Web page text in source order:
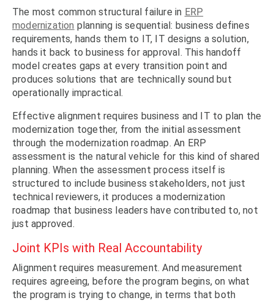
The most common structural failure in ERP
modernization planning is sequential: business defines
requirements, hands them to IT, IT designs a solution,
hands it back to business for approval. This handoff
model creates gaps at every transition point and
produces solutions that are technically sound but
operationally impractical.
Effective alignment requires business and IT to plan the
modernization together, from the initial assessment
through the modernization roadmap. An ERP
assessment is the natural vehicle for this kind of shared
planning. When the assessment process itself is
structured to include business stakeholders, not just
technical reviewers, it produces a modernization
roadmap that business leaders have contributed to, not
just approved.
Joint KPIs with Real Accountability
Alignment requires measurement. And measurement
requires agreeing, before the program begins, on what
the program is trying to change, in terms that both